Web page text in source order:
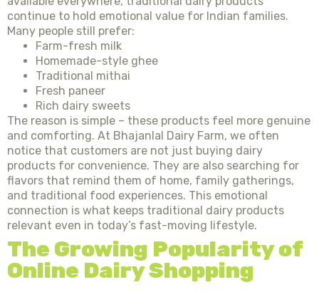
continue to hold emotional value for Indian families.
Many people still prefer:
Farm-fresh milk
Homemade-style ghee
Traditional mithai
Fresh paneer
Rich dairy sweets
The reason is simple – these products feel more genuine
and comforting. At Bhajanlal Dairy Farm, we often
notice that customers are not just buying dairy
products for convenience. They are also searching for
flavors that remind them of home, family gatherings,
and traditional food experiences. This emotional
connection is what keeps traditional dairy products
relevant even in today’s fast-moving lifestyle.
The Growing Popularity of
Online Dairy Shopping